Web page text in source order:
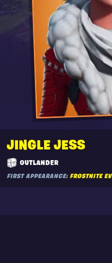
JINGLE JESS
OUTLANDER
FIRST APPEARANCE: FROSTNITE